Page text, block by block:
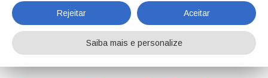
Notícias
Home Notícias Former Olympic Stadium Roof Contract for Sherwin-Williams
Rejeitar Aceitar
Saiba mais e personalize